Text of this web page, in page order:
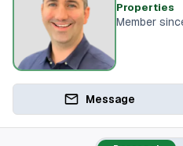
Properties
Member
Message